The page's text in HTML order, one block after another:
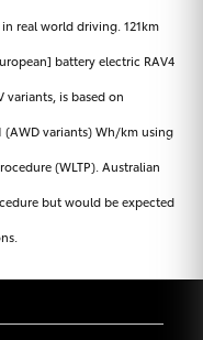
real world driving. 121km
battery electric RAV4
variants, is based on
(AWD variants) Wh/km using
(WLTP). Australian
but would be expected